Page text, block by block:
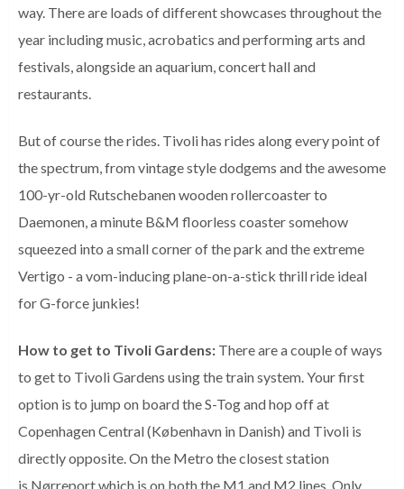
way. There are loads of different showcases throughout the
year including music, acrobatics and performing arts and
festivals, alongside an aquarium, concert hall and
restaurants.
But of course the rides. Tivoli has rides along every point of
the spectrum, from vintage style dodgems and the awesome
100-yr-old Rutschebanen wooden rollercoaster to
Daemonen, a minute B&M floorless coaster somehow
squeezed into a small corner of the park and the extreme
Vertigo - a vom-inducing plane-on-a-stick thrill ride ideal
for G-force junkies!
How to get to Tivoli Gardens: There are a couple of ways
to get to Tivoli Gardens using the train system. Your first
option is to jump on board the S-Tog and hop off at
Copenhagen Central (København in Danish) and Tivoli is
directly opposite. On the Metro the closest station
is Nørreport which is on both the M1 and M2 lines. Only